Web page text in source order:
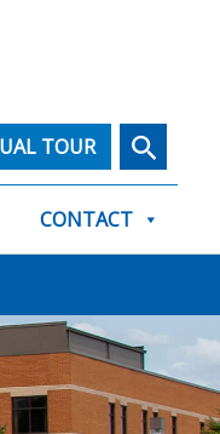
TOUR Search
CONTACT